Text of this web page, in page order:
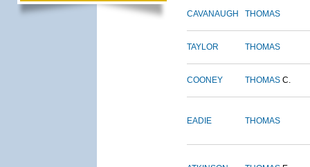
CAVANAUGH THOMAS
TAYLOR THOMAS
COONEY THOMAS C.
EADIE THOMAS